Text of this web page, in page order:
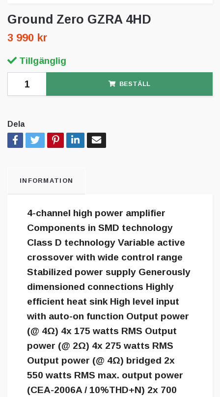
Ground Zero GZRA 4HD
3 990 kr
Tillgänglig
BESTÄLL
Dela
INFORMATION
4-channel high power amplifier
Components in SMD technology
Class D technology Variable active
crossover with wide control range
Stabilized power supply Generously
dimensioned connections Highly
efficient heat sink High level input
with auto-on function Output power
(@ 4Ω) 4x 175 watts RMS Output
power (@ 2Ω) 4x 275 watts RMS
Output power (@ 4Ω) bridged 2x
550 watts RMS max. output power
(CEA-2006A / 10%THD+N) 2x 700